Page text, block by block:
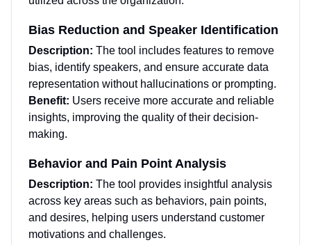
Bias Reduction and Speaker Identification
Description: The tool includes features to remove
bias, identify speakers, and ensure accurate data
representation without hallucinations or prompting.
Benefit: Users receive more accurate and reliable
insights, improving the quality of their decision-
making.
Behavior and Pain Point Analysis
Description: The tool provides insightful analysis
across key areas such as behaviors, pain points,
and desires, helping users understand customer
motivations and challenges.